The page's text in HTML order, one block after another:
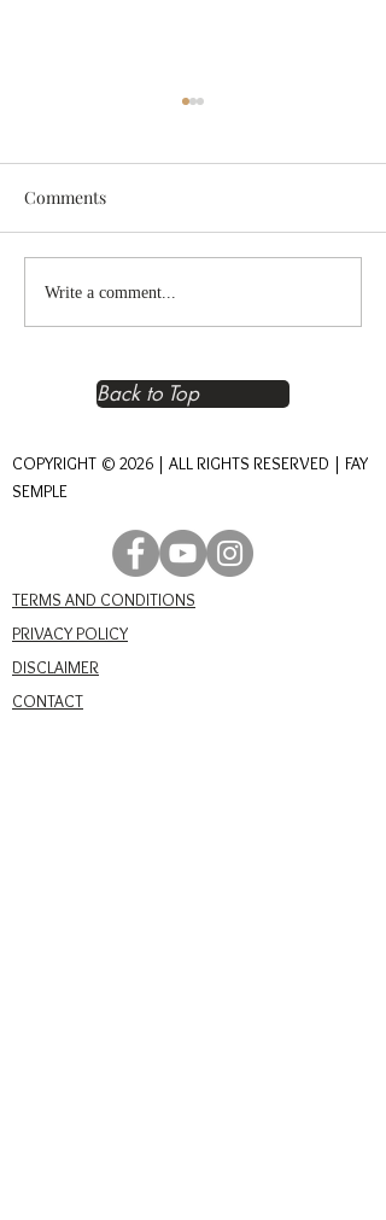
Reclaiming Right
Relationship – The
Comments
Write a comment...
Back to Top
COPYRIGHT © 2026 | ALL RIGHTS RESERVED | FAY
SEMPLE
TERMS AND CONDITIONS
PRIVACY POLICY
DISCLAIMER
CONTACT